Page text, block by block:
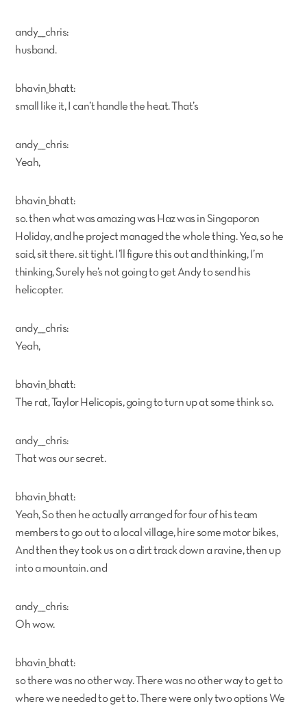
andy___chris:
husband.
bhavin_bhatt:
small like it, I can’t handle the heat. That’s
andy___chris:
Yeah,
bhavin_bhatt:
so. then what was amazing was Haz was in Singaporon
Holiday, and he project managed the whole thing. Yea, so he
said, sit there. sit tight. I’ll figure this out and thinking, I’m
thinking, Surely he’s not going to get Andy to send his
helicopter.
andy___chris:
Yeah,
bhavin_bhatt:
The rat, Taylor Helicopis, going to turn up at some think so.
andy___chris:
That was our secret.
bhavin_bhatt:
Yeah, So then he actually arranged for four of his team
members to go out to a local village, hire some motor bikes,
And then they took us on a dirt track down a ravine, then up
into a mountain. and
andy___chris:
Oh wow.
bhavin_bhatt:
so there was no other way. There was no other way to get to
where we needed to get to. There were only two options We